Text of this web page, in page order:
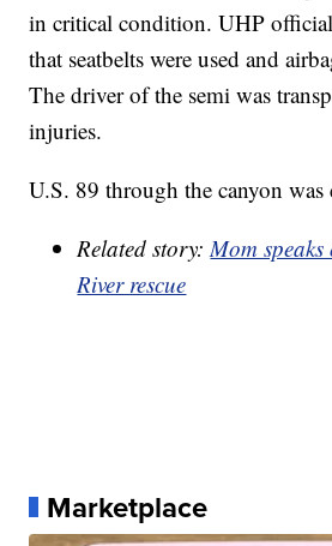
in critical condition. UHP
that seatbelts were used and
The driver of the semi was
injuries.
U.S. 89 through the canyon
Related story: Mom
River rescue
Marketplace